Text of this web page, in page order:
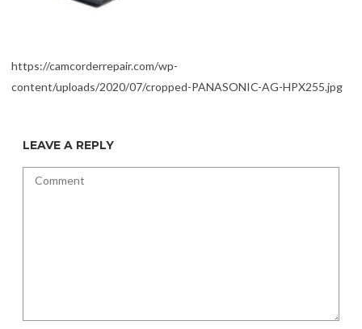
https://camcorderrepair.com/wp-
content/uploads/2020/07/cropped-PANASONIC-AG-HPX255.jpg
LEAVE A REPLY